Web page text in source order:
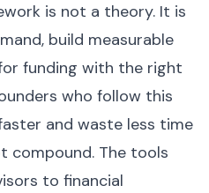
is not a theory. It is
build measurable
funding with the right
who follow this
and waste less time
compound. The tools
to financial